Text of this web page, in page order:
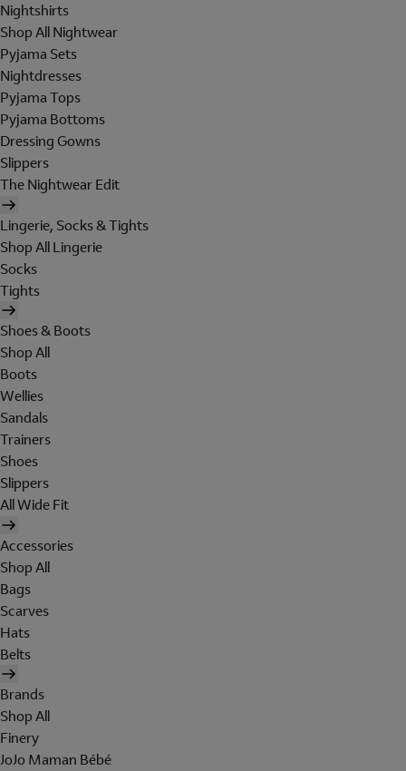
Nightshirts
Shop All Nightwear
Pyjama Sets
Nightdresses
Pyjama Tops
Pyjama Bottoms
Dressing Gowns
Slippers
The Nightwear Edit
Lingerie, Socks & Tights
Shop All Lingerie
Socks
Tights
Shoes & Boots
Shop All
Boots
Wellies
Sandals
Trainers
Shoes
Slippers
All Wide Fit
Accessories
Shop All
Bags
Scarves
Hats
Belts
Brands
Shop All
Finery
JoJo Maman Bébé